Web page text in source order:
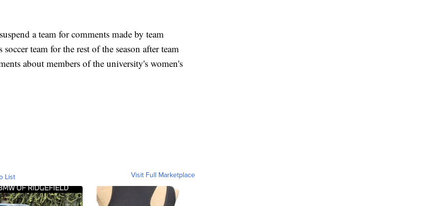
a team for comments made by team
team for the rest of the season after team
about members of the university's women's
List Visit Full Marketplace